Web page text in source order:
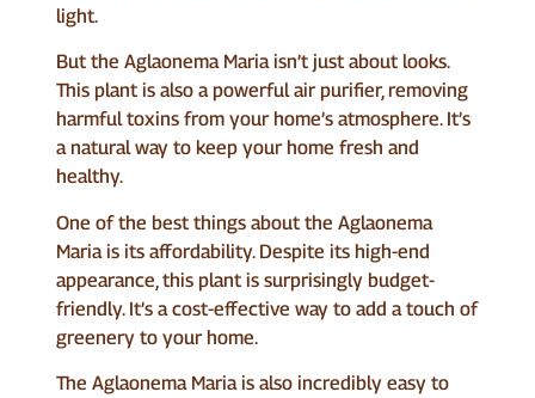
light.
But the Aglaonema Maria isn’t just about looks.
This plant is also a powerful air purifier, removing
harmful toxins from your home’s atmosphere. It’s
a natural way to keep your home fresh and
healthy.
One of the best things about the Aglaonema
Maria is its affordability. Despite its high-end
appearance, this plant is surprisingly budget-
friendly. It’s a cost-effective way to add a touch of
greenery to your home.
The Aglaonema Maria is also incredibly easy to